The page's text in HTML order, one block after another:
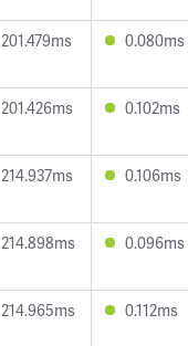
201.479ms 0.080ms
201.426ms 0.102ms
214.937ms 0.106ms
214.898ms 0.096ms
214.965ms 0.112ms